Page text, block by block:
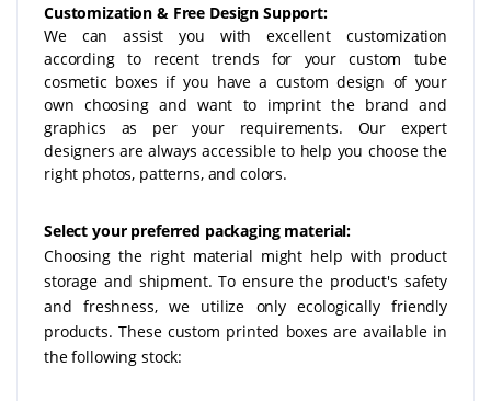
Customization & Free Design Support:
We can assist you with excellent customization
according to recent trends for your custom tube
cosmetic boxes if you have a custom design of your
own choosing and want to imprint the brand and
graphics as per your requirements. Our expert
designers are always accessible to help you choose the
right photos, patterns, and colors.
Select your preferred packaging material:
Choosing the right material might help with product
storage and shipment. To ensure the product's safety
and freshness, we utilize only ecologically friendly
products. These custom printed boxes are available in
the following stock: